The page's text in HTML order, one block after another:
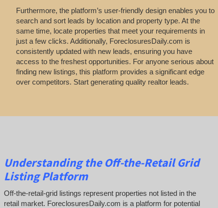
Furthermore, the platform’s user-friendly design enables you to
search and sort leads by location and property type. At the
same time, locate properties that meet your requirements in
just a few clicks. Additionally, ForeclosuresDaily.com is
consistently updated with new leads, ensuring you have
access to the freshest opportunities. For anyone serious about
finding new listings, this platform provides a significant edge
over competitors. Start generating quality realtor leads.
Understanding the Off-the-Retail Grid
Listing Platform
Off-the-retail-grid listings represent properties not listed in the
retail market. ForeclosuresDaily.com is a platform for potential